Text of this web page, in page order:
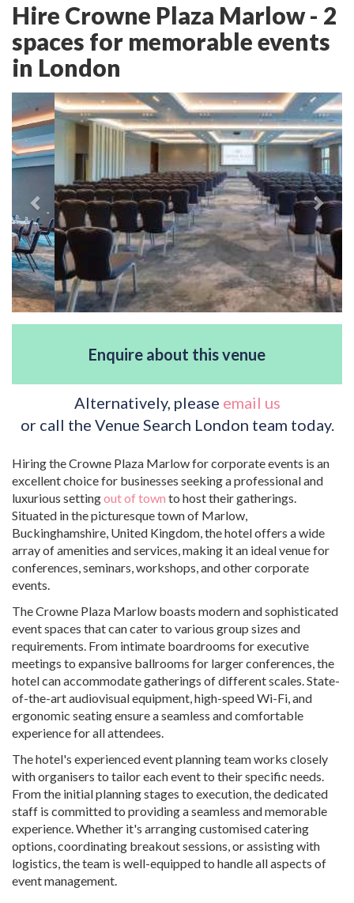
Hire Crowne Plaza Marlow - 2
spaces for memorable events
in London
Enquire about this venue
Alternatively, please email us
or call the Venue Search London team today.
Hiring the Crowne Plaza Marlow for corporate events is an
excellent choice for businesses seeking a professional and
luxurious settingout of town to host their gatherings.
Situated in the picturesque town of Marlow,
Buckinghamshire, United Kingdom, the hotel offers a wide
array of amenities and services, making it an ideal venue for
conferences, seminars, workshops, and other corporate
events.
The Crowne Plaza Marlow boasts modern and sophisticated
event spaces that can cater to various group sizes and
requirements. From intimate boardrooms for executive
meetings to expansive ballrooms for larger conferences, the
hotel can accommodate gatherings of different scales. State-
of-the-art audiovisual equipment, high-speed Wi-Fi, and
ergonomic seating ensure a seamless and comfortable
experience for all attendees.
The hotel's experienced event planning team works closely
with organisers to tailor each event to their specific needs.
From the initial planning stages to execution, the dedicated
staff is committed to providing a seamless and memorable
experience. Whether it's arranging customised catering
options, coordinating breakout sessions, or assisting with
logistics, the team is well-equipped to handle all aspects of
event management.